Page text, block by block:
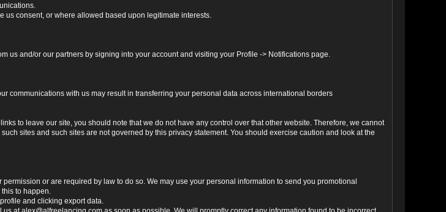
consent, or where allowed based upon legitimate interests.
us and/or our partners by signing into your account and visiting your Profile -> Notifications page.
communications with us may result in transferring your personal data across international borders
to leave our site, you should note that we do not have any control over that other website. Therefore, we cannot
sites and such sites are not governed by this privacy statement. You should exercise caution and look at the
or are required by law to do so. We may use your personal information to send you promotional
to happen.
and clicking export data.